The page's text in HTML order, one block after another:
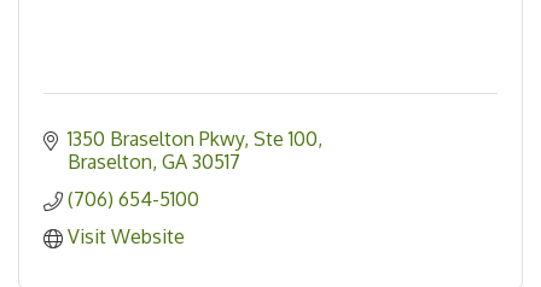
1350 Braselton Pkwy, Ste 100
Braselton GA 30517
(706) 654-5100
Visit Website